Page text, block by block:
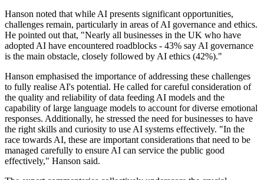
Hanson noted that while AI presents significant opportunities,
challenges remain, particularly in areas of AI governance and ethics.
He pointed out that, "Nearly all businesses in the UK who have
adopted AI have encountered roadblocks - 43% say AI governance
is the main obstacle, closely followed by AI ethics (42%)."
Hanson emphasised the importance of addressing these challenges
to fully realise AI's potential. He called for careful consideration of
the quality and reliability of data feeding AI models and the
capability of large language models to account for diverse emotional
responses. Additionally, he stressed the need for businesses to have
the right skills and curiosity to use AI systems effectively. "In the
race towards AI, these are important considerations that need to be
managed carefully to ensure AI can service the public good
effectively," Hanson said.